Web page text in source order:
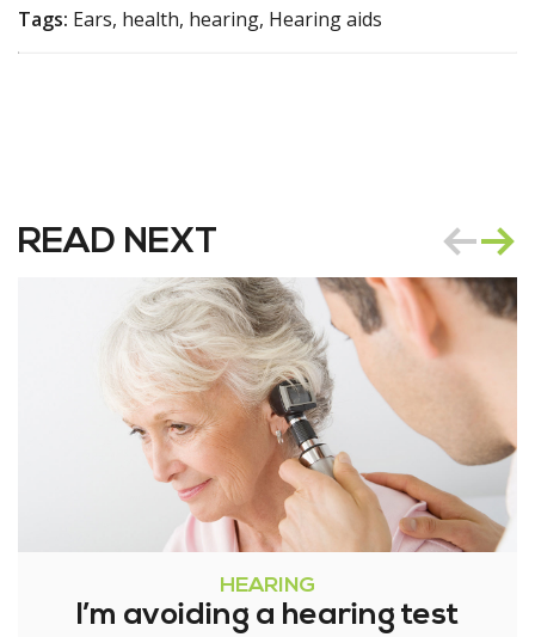
Tags: Ears, health, hearing, Hearing aids
READ NEXT
HEARING
I’m avoiding a hearing test